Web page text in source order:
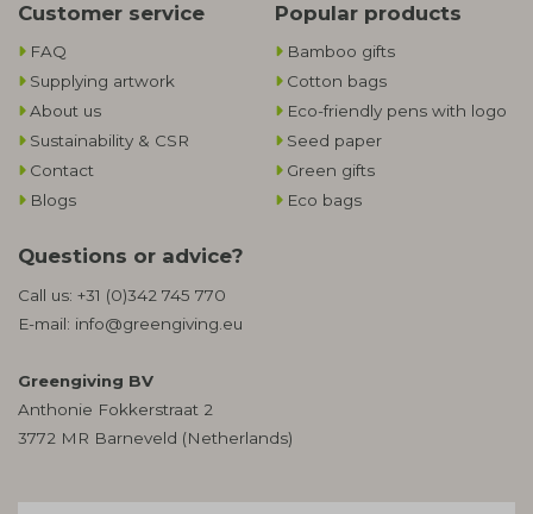
Customer service
FAQ
Supplying artwork
About us
Sustainability & CSR
Contact
Blogs
Popular products
Bamboo gifts
Cotton bags
Eco-friendly pens with logo
Seed paper
Green gifts
Eco bags
Questions or advice?
Call us: +31 (0)342 745 770
E-mail: info@greengiving.eu
Greengiving BV
Anthonie Fokkerstraat 2
3772 MR Barneveld (Netherlands)